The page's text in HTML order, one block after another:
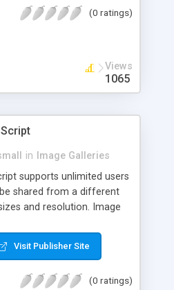
(0 ratings)
Views
1065
in
Image Galleries
supports unlimited users
shared from a different
and resolution. Image
used for several other
including music,
navigation, high-speed
Visit Publisher Site
(0 ratings)